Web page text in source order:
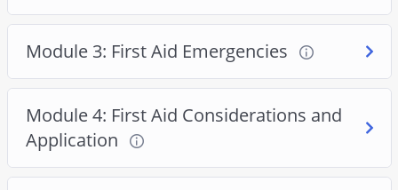
Module 3: First Aid Emergencies
Module 4: First Aid Considerations and
Application